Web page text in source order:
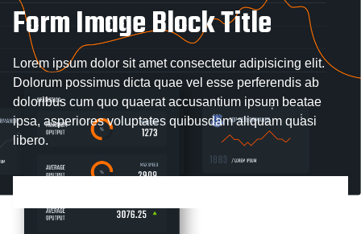
Form Image Block Title
Lorem ipsum dolor sit amet consectetur adipisicing elit.
Dolorum possimus dicta quae vel esse perferendis ab
doloribus cum quo quaerat accusantium ipsum beatae
ipsa, asperiores voluptates quibusdam aliquam quasi
libero.